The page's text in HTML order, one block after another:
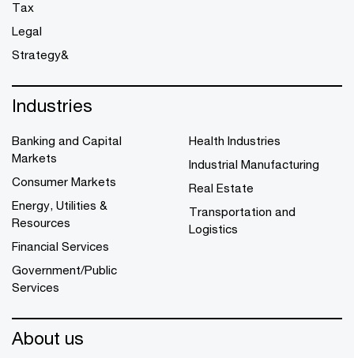
Tax
Legal
Strategy&
Industries
Banking and Capital
Markets
Consumer Markets
Energy, Utilities &
Resources
Financial Services
Government/Public
Services
Health Industries
Industrial Manufacturing
Real Estate
Transportation and
Logistics
About us